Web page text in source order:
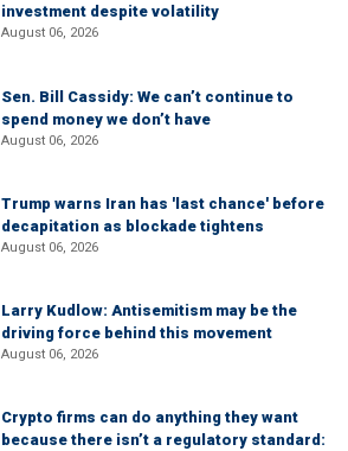
investment despite volatility
August 06, 2026
Sen. Bill Cassidy: We can’t continue to
spend money we don’t have
August 06, 2026
Trump warns Iran has 'last chance' before
decapitation as blockade tightens
August 06, 2026
Larry Kudlow: Antisemitism may be the
driving force behind this movement
August 06, 2026
Crypto firms can do anything they want
because there isn’t a regulatory standard: